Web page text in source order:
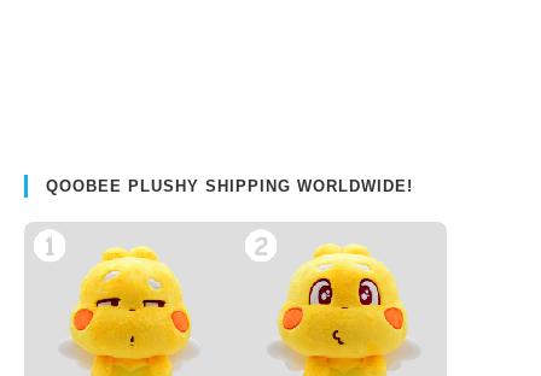
QOOBEE PLUSHY SHIPPING WORLDWIDE!